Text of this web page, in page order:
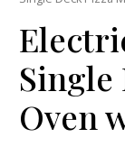
Single
Oven